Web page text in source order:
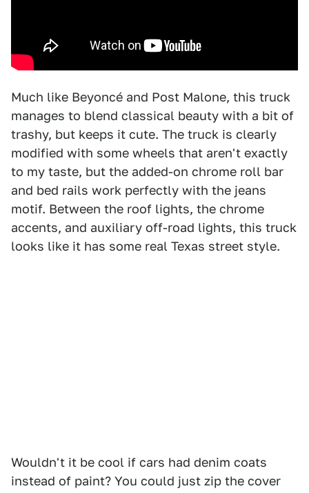
Much like Beyoncé and Post Malone, this truck
manages to blend classical beauty with a bit of
trashy, but keeps it cute. The truck is clearly
modified with some wheels that aren't exactly
to my taste, but the added-on chrome roll bar
and bed rails work perfectly with the jeans
motif. Between the roof lights, the chrome
accents, and auxiliary off-road lights, this truck
looks like it has some real Texas street style.
Wouldn't it be cool if cars had denim coats
instead of paint? You could just zip the cover